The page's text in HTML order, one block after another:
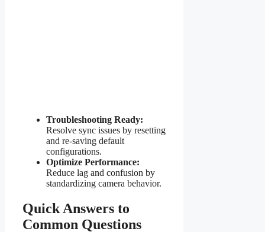
Troubleshooting Ready:
Resolve sync issues by resetting
and re-saving default
configurations.
Optimize Performance:
Reduce lag and confusion by
standardizing camera behavior.
Quick Answers to
Common Questions